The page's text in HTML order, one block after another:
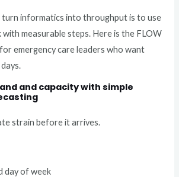
informatics into throughput is to use
with measurable steps. Here is the FLOW
emergency care leaders who want
and capacity with simple
strain before it arrives.
day of week